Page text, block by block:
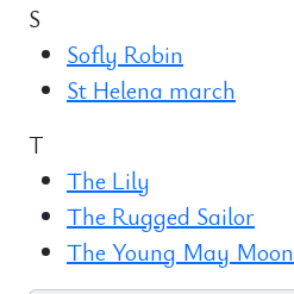
S
Sofly Robin
St Helena march
T
The Lily
The Rugged Sailor
The Young May Moon